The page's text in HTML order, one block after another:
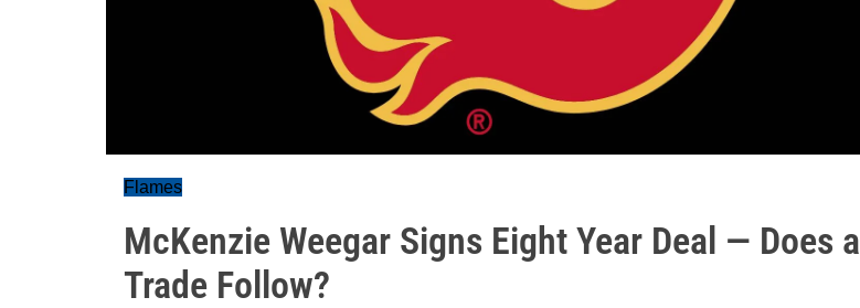
Flames
McKenzie Weegar Signs Eight Year Deal — Does a
Trade Follow?